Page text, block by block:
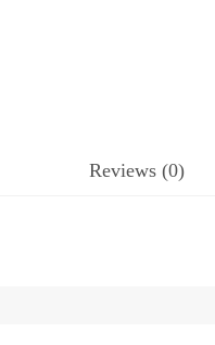
Reviews (0)